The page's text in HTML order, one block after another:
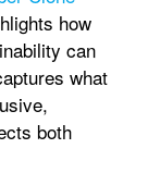
how
can
what
both